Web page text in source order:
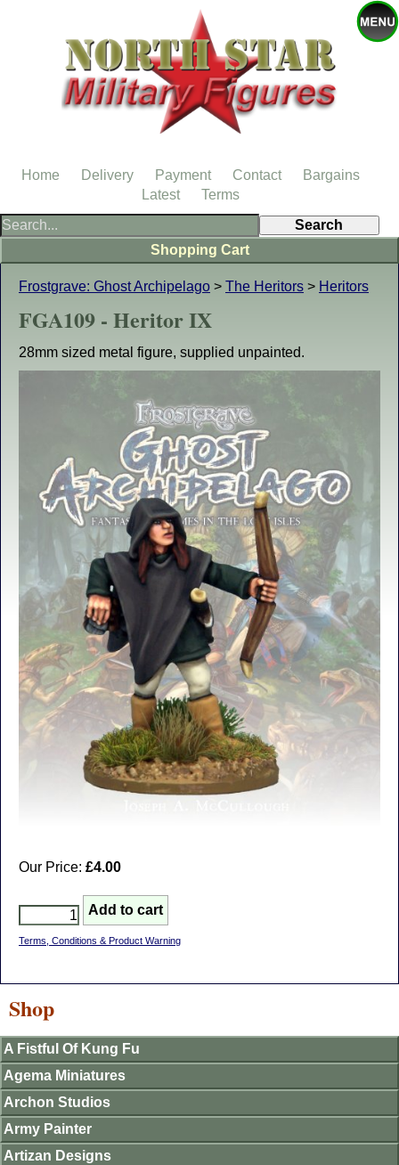
Frostgrave: Ghost Archipelago > The Heritors > Heritors
FGA109 - Heritor IX
28mm sized metal figure, supplied unpainted.
Our Price: £4.00
Terms, Conditions & Product Warning
Shopping Cart
Shop
A Fistful Of Kung Fu
Agema Miniatures
Archon Studios
Army Painter
Artizan Designs
Home Delivery Payment Contact
Bargains
Latest
Terms